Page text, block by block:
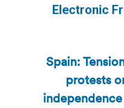
Electronic
Spain:
protests